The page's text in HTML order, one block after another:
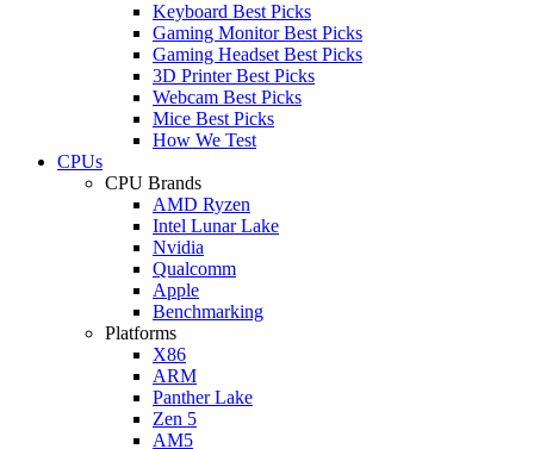
Keyboard Best Picks
Gaming Monitor Best Picks
Gaming Headset Best Picks
3D Printer Best Picks
Webcam Best Picks
Mice Best Picks
How We Test
CPUs
CPU Brands
AMD Ryzen
Intel Lunar Lake
Nvidia
Qualcomm
Apple
Benchmarking
Platforms
X86
ARM
Panther Lake
Zen 5
AM5